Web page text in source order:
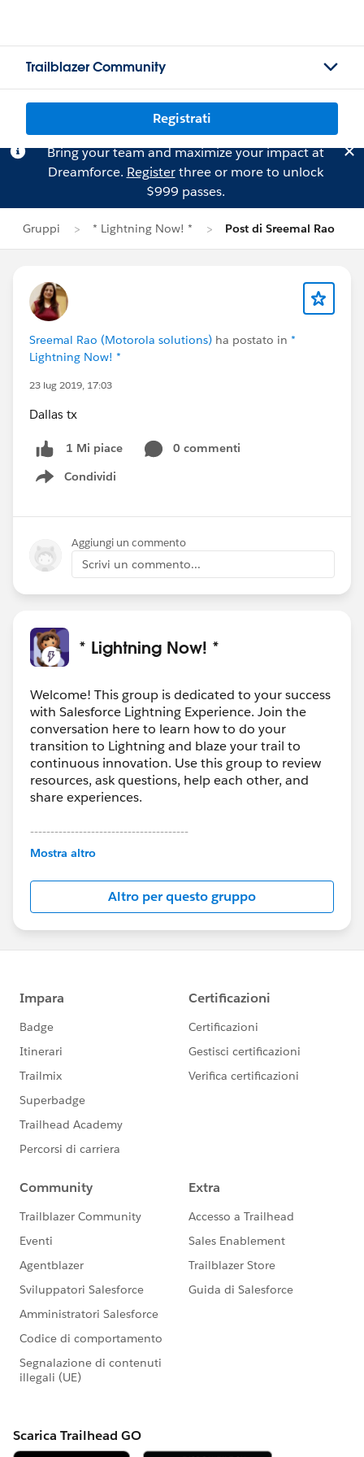
Trailblazer Community
Registrati
Bring your team and maximize your impact at
Dreamforce. Registerthree or more to unlock
$999 passes.
Gruppi * Lightning Now! * Post di Sreemal Rao
Sreemal Rao (Motorola solutions) ha postato in *
Lightning Now! *
23 lug 2019, 17:03
Dallas tx
1 Mi piace
0 commenti
Condividi
Show menu
Aggiungi un commento
Scrivi un commento...
* Lightning Now! *
Welcome! This group is dedicated to your success
with Salesforce Lightning Experience. Join the
conversation here to learn how to do your
transition to Lightning and blaze your trail to
continuous innovation. Use this group to review
resources, ask questions, help each other, and
share experiences.
---------------------------------------
This group is maintained and moderated by
this group falls under the official Forward-Looking
http://investor.salesforce.com/about-
us/investor/forward-looking-
statements/default.aspx
Mostra altro
Altro per questo gruppo